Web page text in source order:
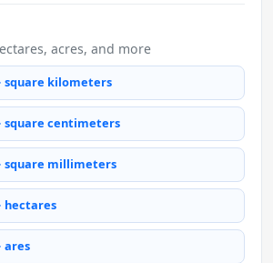
acres, and more
kilometers
centimeters
square millimeters
hectares
ares